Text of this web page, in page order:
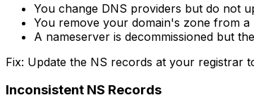
You change DNS providers but do not
You remove your domain's zone from
A nameserver is decommissioned but
Fix: Update the NS records at your registrar
Inconsistent NS Records